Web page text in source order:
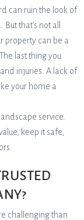
can ruin the look of
that’s not all.
property can be a
last thing you
injuries. A lack of
your home a
service.
keep it safe,
challenging than